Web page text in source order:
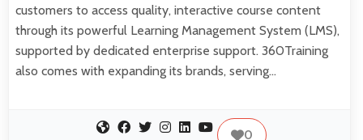
customers to access quality, interactive course content
through its powerful Learning Management System (LMS),
supported by dedicated enterprise support. 360Training
also comes with expanding its brands, serving…
0